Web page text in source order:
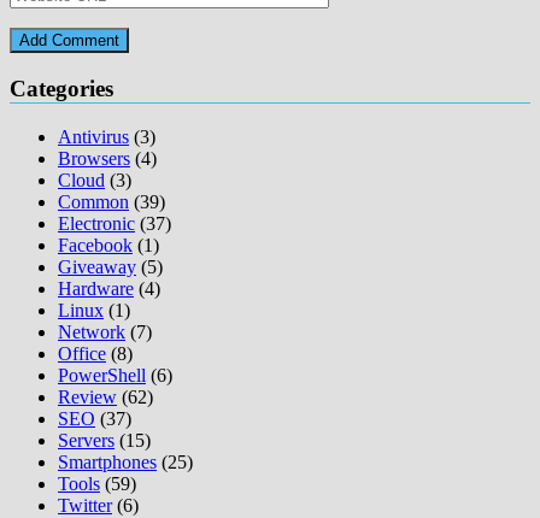
Categories
Antivirus (3)
Browsers (4)
Cloud (3)
Common (39)
Electronic (37)
Facebook (1)
Giveaway (5)
Hardware (4)
Linux (1)
Network (7)
Office (8)
PowerShell (6)
Review (62)
SEO (37)
Servers (15)
Smartphones (25)
Tools (59)
Twitter(6)